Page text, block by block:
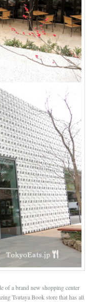
of a brand new shopping center
Tsutaya Book store that has all